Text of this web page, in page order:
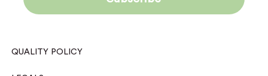
QUALITY POLICY